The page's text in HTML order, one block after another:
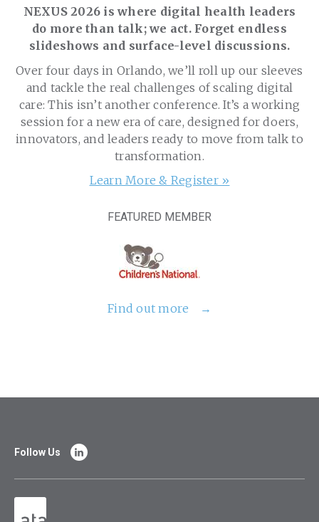
NEXUS 2026 is where digital health leaders
do more than talk; we act. Forget endless
slideshows and surface-level discussions.
Over four days in Orlando, we’ll roll up our sleeves
and tackle the real challenges of scaling digital
care: This isn’t another conference. It’s a working
session for a new era of care, designed for doers,
innovators, and leaders ready to move from talk to
transformation.
Learn More & Register »
FEATURED MEMBER
Find out more
Follow Us